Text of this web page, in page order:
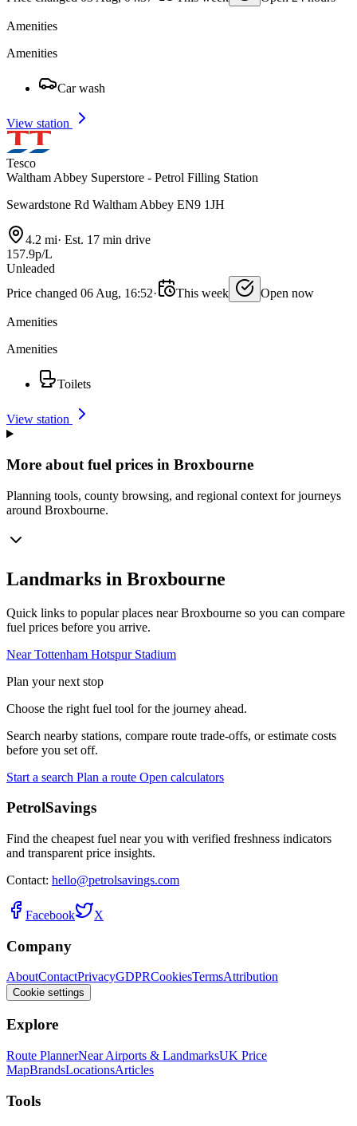
Amenities
Amenities
Car wash
View station
Tesco
Waltham Abbey Superstore - Petrol Filling Station
Sewardstone Rd Waltham Abbey EN9 1JH
4.2 mi· Est. 17 min drive
157.9p/L
Unleaded
Price changed 06 Aug, 16:52· This week Open now
Amenities
Amenities
Toilets
View station
More about fuel prices in Broxbourne
Planning tools, county browsing, and regional context for journeys
around Broxbourne.
Landmarks in Broxbourne
Quick links to popular places near Broxbourne so you can compare
fuel prices before you arrive.
Near Tottenham Hotspur Stadium
Plan your next stop
Choose the right fuel tool for the journey ahead.
Search nearby stations, compare route trade-offs, or estimate costs
before you set off.
Start a search Plan a route Open calculators
PetrolSavings
Find the cheapest fuel near you with verified freshness indicators
and transparent price insights.
Contact: hello@petrolsavings.com
Facebook X
Company
AboutContactPrivacyGDPRCookiesTermsAttribution
Cookie settings
Explore
Route PlannerNear Airports & LandmarksUK Price
MapBrandsLocationsArticles
Tools